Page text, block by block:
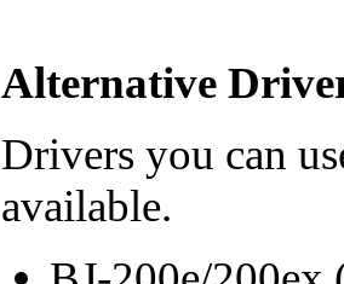
Alternative
Drivers you can
available.